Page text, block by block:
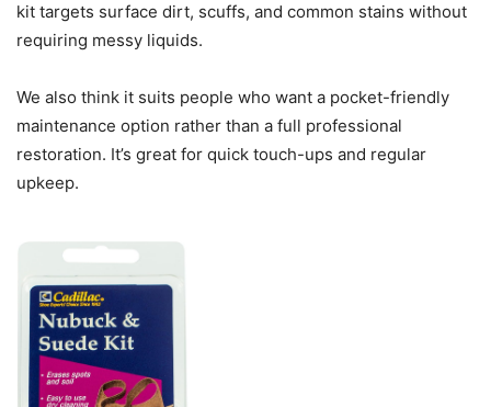
kit targets surface dirt, scuffs, and common stains without
requiring messy liquids.
We also think it suits people who want a pocket-friendly
maintenance option rather than a full professional
restoration. It’s great for quick touch-ups and regular
upkeep.